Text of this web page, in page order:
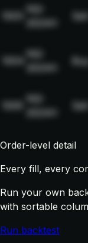
NQ-
Sell
NQ-
Buy
NQ-
Sell
Order-level detail
Every fill, every
Run your own
with sortable
Run backtest